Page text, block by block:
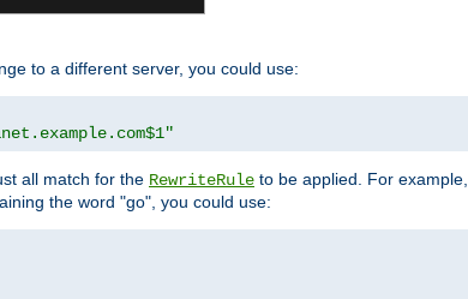
to a different server, you could use:
all match for the RewriteRule to be applied. For
the word "go", you could use: